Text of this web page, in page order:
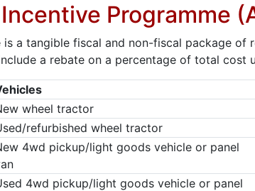
Programme
a tangible fiscal and non-fiscal package
a rebate on a percentage of total
wheel tractor
refurbished wheel tractor
4wd pickup/light goods vehicle or panel
4wd pickup/light goods vehicle or panel